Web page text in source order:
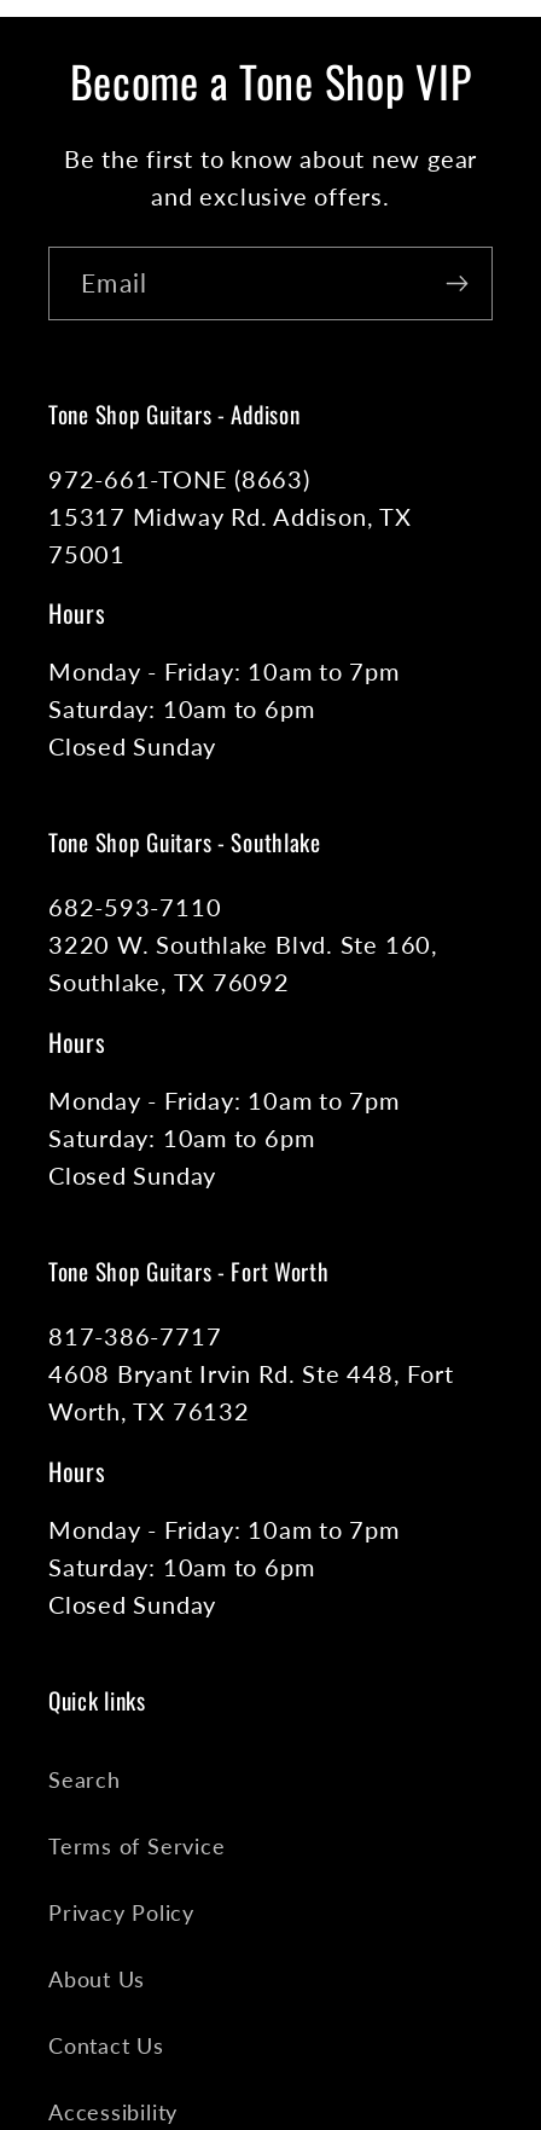
Become a Tone Shop VIP
Be the first to know about new gear
and exclusive offers.
Email
Tone Shop Guitars - Addison
972-661-TONE (8663)
15317 Midway Rd. Addison, TX
75001
Hours
Monday - Friday: 10am to 7pm
Saturday: 10am to 6pm
Closed Sunday
Tone Shop Guitars - Southlake
682-593-7110
3220 W. Southlake Blvd. Ste 160,
Southlake, TX 76092
Hours
Monday - Friday: 10am to 7pm
Saturday: 10am to 6pm
Closed Sunday
Tone Shop Guitars - Fort Worth
817-386-7717
4608 Bryant Irvin Rd. Ste 448, Fort
Worth, TX 76132
Hours
Monday - Friday: 10am to 7pm
Saturday: 10am to 6pm
Closed Sunday
Quick links
Search
Terms of Service
Privacy Policy
About Us
Contact Us
Accessibility